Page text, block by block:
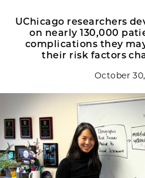
UChicago researchers
on nearly 130,000
complications they
their risk factors
October